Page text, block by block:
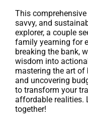
This
savvy, and
explorer, a couple
family yearning for
breaking the bank,
wisdom into
mastering the art
and uncovering
to transform your
affordable realities.
together!